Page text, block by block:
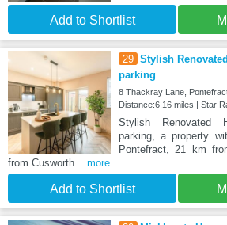
Add to Shortlist
29 Stylish
parking
8 Thackray Lane,
Distance:6.16 miles | Star
Stylish Renovated
parking, a property
Pontefract, 21 km
from Cusworth ...more
Add to Shortlist